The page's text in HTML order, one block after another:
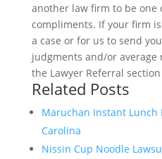
another law firm to be one
compliments. If your firm
a case or for us to send
judgments and/or average
the Lawyer Referral
Related Posts
Maruchan Instant Lunch
Carolina
Nissin Cup Noodle